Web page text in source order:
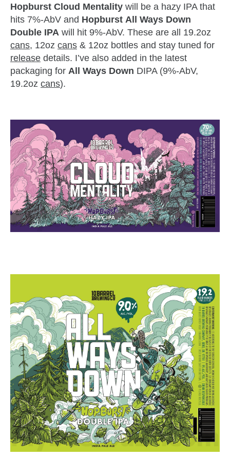
Hopburst Cloud Mentality will be a hazy IPA that
hits 7%-AbV and Hopburst All Ways Down
Double IPA will hit 9%-AbV. These are all 19.2oz
cans, 12oz cans & 12oz bottles and stay tuned for
release details. I’ve also added in the latest
packaging for All Ways Down DIPA (9%-AbV,
19.2oz cans).